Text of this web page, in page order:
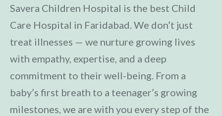
Savera Children Hospital is the best Child
Care Hospital in Faridabad. We don’t just
treat illnesses — we nurture growing lives
with empathy, expertise, and a deep
commitment to their well-being. From a
baby’s first breath to a teenager’s growing
milestones, we are with you every step of the